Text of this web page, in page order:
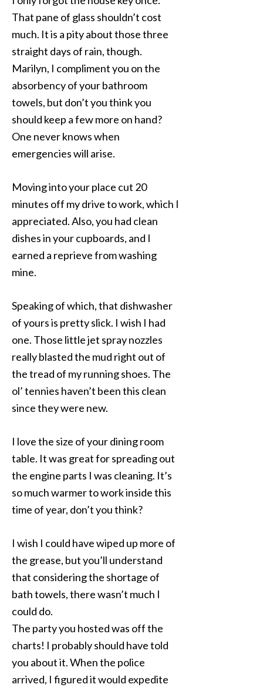
That pane of glass shouldn’t cost
much. It is a pity about those three
straight days of rain, though.
Marilyn, I compliment you on the
absorbency of your bathroom
towels, but don’t you think you
should keep a few more on hand?
One never knows when
emergencies will arise.
Moving into your place cut 20
minutes off my drive to work, which I
appreciated. Also, you had clean
dishes in your cupboards, and I
earned a reprieve from washing
mine.
Speaking of which, that dishwasher
of yours is pretty slick. I wish I had
one. Those little jet spray nozzles
really blasted the mud right out of
the tread of my running shoes. The
ol’ tennies haven’t been this clean
since they were new.
I love the size of your dining room
table. It was great for spreading out
the engine parts I was cleaning. It’s
so much warmer to work inside this
time of year, don’t you think?
I wish I could have wiped up more of
the grease, but you’ll understand
that considering the shortage of
bath towels, there wasn’t much I
could do.
The party you hosted was off the
charts! I probably should have told
you about it. When the police
arrived, I figured it would expedite